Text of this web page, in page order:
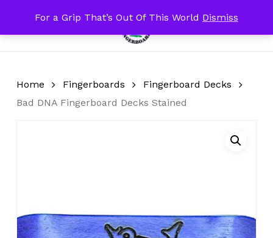
For a Grip That’s Out Of This World Dismiss
main
Menu
Cart
Home Fingerboards
Fingerboard Decks
Bad DNA Fingerboard Decks Stained